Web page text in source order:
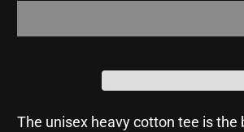
The unisex heavy cotton tee is the